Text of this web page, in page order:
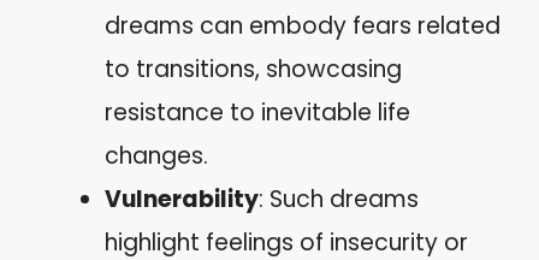
dreams can embody fears related
to transitions, showcasing
resistance to inevitable life
changes.
Vulnerability: Such dreams
highlight feelings of insecurity or